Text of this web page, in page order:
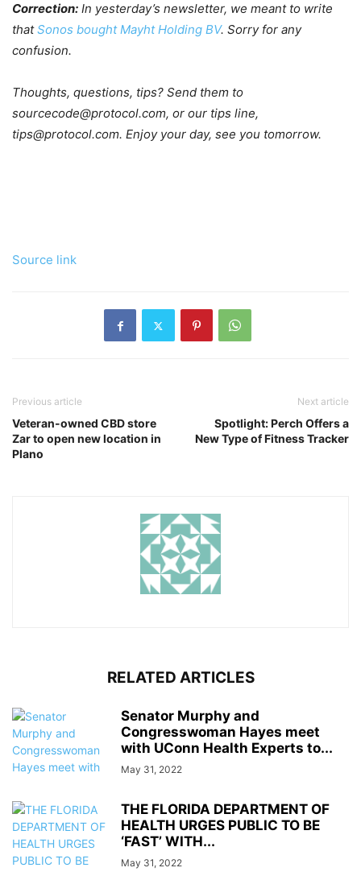
Correction: In yesterday’s newsletter, we meant to write
thatSonos bought Mayht Holding BV. Sorry for any
confusion.
Thoughts, questions, tips? Send them to
sourcecode@protocol.com, or our tips line,
tips@protocol.com. Enjoy your day, see you tomorrow.
Source link
Previous article
Veteran-owned CBD store
Zar to open new location in
Plano
Next article
Spotlight: Perch Offers a
New Type of Fitness Tracker
RELATED ARTICLES
Senator Murphy and
Congresswoman Hayes meet
with UConn Health Experts to...
May 31, 2022
THE FLORIDA DEPARTMENT OF
HEALTH URGES PUBLIC TO BE
‘FAST’ WITH...
May 31, 2022